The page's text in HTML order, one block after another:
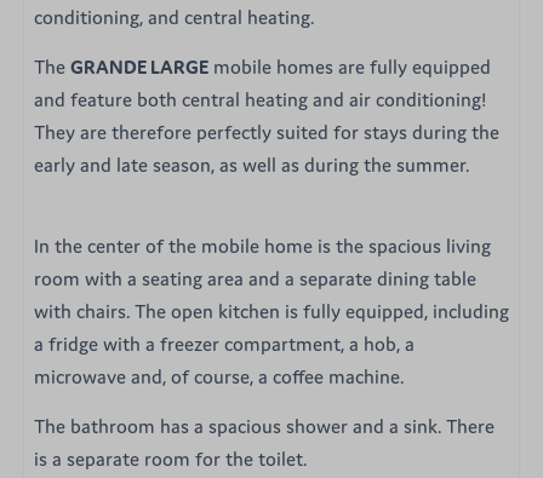
conditioning, and central heating.
The GRANDE LARGE mobile homes are fully equipped
and feature both central heating and air conditioning!
They are therefore perfectly suited for stays during the
early and late season, as well as during the summer.
In the center of the mobile home is the spacious living
room with a seating area and a separate dining table
with chairs. The open kitchen is fully equipped, including
a fridge with a freezer compartment, a hob, a
microwave and, of course, a coffee machine.
The bathroom has a spacious shower and a sink. There
is a separate room for the toilet.